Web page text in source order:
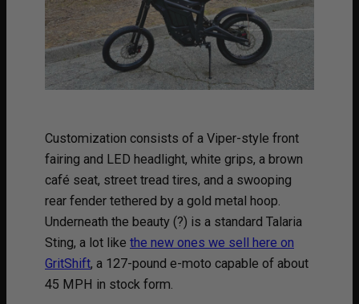
Customization consists of a Viper-style front
fairing and LED headlight, white grips, a brown
café seat, street tread tires, and a swooping
rear fender tethered by a gold metal hoop.
Underneath the beauty (?) is a standard Talaria
Sting, a lot like the new ones we sell here on
GritShift, a 127-pound e-moto capable of about
45 MPH in stock form.